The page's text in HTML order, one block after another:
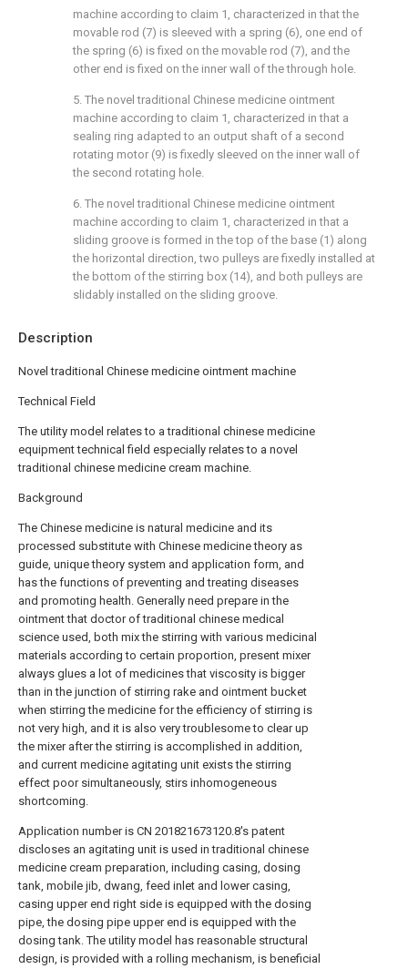
Description
Novel traditional Chinese medicine ointment machine
Technical Field
The utility model relates to a traditional chinese medicine
equipment technical field especially relates to a novel
traditional chinese medicine cream machine.
Background
The Chinese medicine is natural medicine and its
processed substitute with Chinese medicine theory as
guide, unique theory system and application form, and
has the functions of preventing and treating diseases
and promoting health. Generally need prepare in the
ointment that doctor of traditional chinese medical
science used, both mix the stirring with various medicinal
materials according to certain proportion, present mixer
always glues a lot of medicines that viscosity is bigger
than in the junction of stirring rake and ointment bucket
when stirring the medicine for the efficiency of stirring is
not very high, and it is also very troublesome to clear up
the mixer after the stirring is accomplished in addition,
and current medicine agitating unit exists the stirring
effect poor simultaneously, stirs inhomogeneous
shortcoming.
Application number is CN 201821673120.8's patent
discloses an agitating unit is used in traditional chinese
medicine cream preparation, including casing, dosing
tank, mobile jib, dwang, feed inlet and lower casing,
casing upper end right side is equipped with the dosing
pipe, the dosing pipe upper end is equipped with the
dosing tank. The utility model has reasonable structural
design, is provided with a rolling mechanism, is beneficial
machine according to claim 1, characterized in that the
movable rod (7) is sleeved with a spring (6), one end of
the spring (6) is fixed on the movable rod (7), and the
other end is fixed on the inner wall of the through hole.
5. The novel traditional Chinese medicine ointment
machine according to claim 1, characterized in that a
sealing ring adapted to an output shaft of a second
rotating motor (9) is fixedly sleeved on the inner wall of
the second rotating hole.
6. The novel traditional Chinese medicine ointment
machine according to claim 1, characterized in that a
sliding groove is formed in the top of the base (1) along
the horizontal direction, two pulleys are fixedly installed at
the bottom of the stirring box (14), and both pulleys are
slidably installed on the sliding groove.